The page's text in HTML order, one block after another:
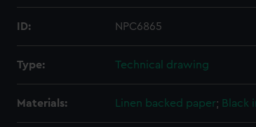
ID: NPC6865
Type: Technical drawing
Materials: Linen backed paper; Black